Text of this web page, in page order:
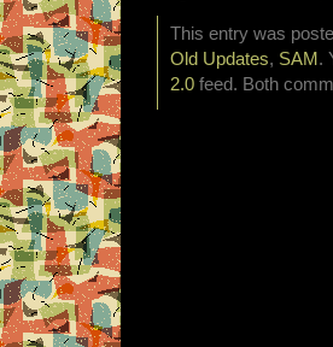
This entry was
Old Updates, SAM .
2.0 feed. Both